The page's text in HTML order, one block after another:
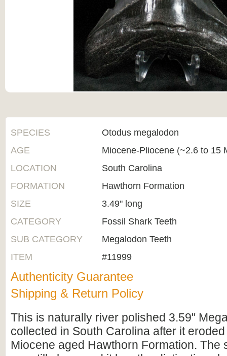
SPECIES
Otodus megalodon
AGE
Miocene-Pliocene (~2.6 to 15
LOCATION
South Carolina
FORMATION
Hawthorn Formation
SIZE
3.49" long
CATEGORY
Fossil Shark Teeth
SUB CATEGORY
Megalodon Teeth
ITEM
#11999
Authenticity Guarantee
Shipping & Return Policy
This is naturally river polished 3.59"
collected in South Carolina after it
Miocene aged Hawthorn Formation. The